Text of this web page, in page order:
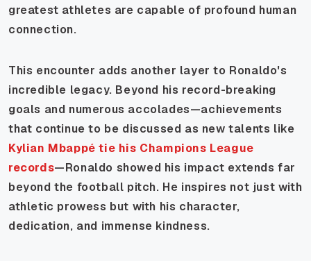
greatest athletes are capable of profound human
connection.
This encounter adds another layer to Ronaldo's
incredible legacy. Beyond his record-breaking
goals and numerous accolades—achievements
that continue to be discussed as new talents like
Kylian Mbappé tie his Champions League
records—Ronaldo showed his impact extends far
beyond the football pitch. He inspires not just with
athletic prowess but with his character,
dedication, and immense kindness.